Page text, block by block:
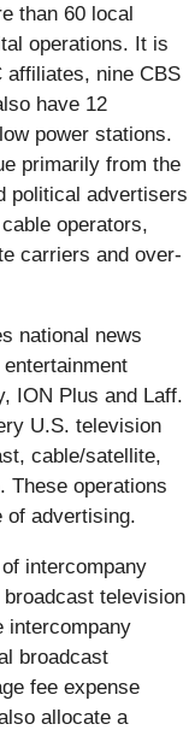
than 60 local
operations. It is
affiliates, nine CBS
have 12
power stations.
primarily from the
political advertisers
operators,
carriers and over-
national news
ION Plus and Laff.
U.S. television
cable/satellite,
These operations
of advertising.
intercompany
television
intercompany
broadcast
fee expense
allocate a